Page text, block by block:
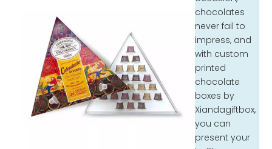
chocolates
never fail to
impress, and
with custom
printed
chocolate
boxes by
Xiandagiftbox,
you can
present your